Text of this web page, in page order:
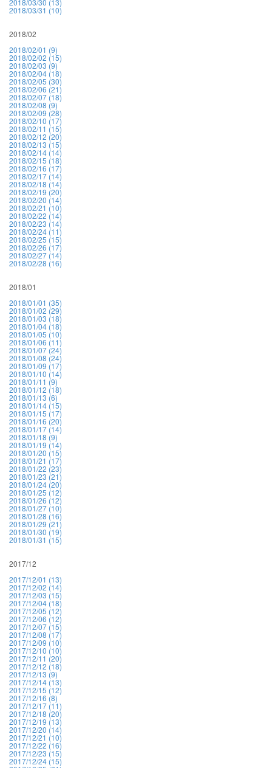
2018/03/30 (13)
2018/03/31 (10)
2018/02
2018/02/01 (9)
2018/02/02 (15)
2018/02/03 (9)
2018/02/04 (18)
2018/02/05 (30)
2018/02/06 (21)
2018/02/07 (18)
2018/02/08 (9)
2018/02/09 (28)
2018/02/10 (17)
2018/02/11 (15)
2018/02/12 (20)
2018/02/13 (15)
2018/02/14 (14)
2018/02/15 (18)
2018/02/16 (17)
2018/02/17 (14)
2018/02/18 (14)
2018/02/19 (20)
2018/02/20 (14)
2018/02/21 (10)
2018/02/22 (14)
2018/02/23 (14)
2018/02/24 (11)
2018/02/25 (15)
2018/02/26 (17)
2018/02/27 (14)
2018/02/28 (16)
2018/01
2018/01/01 (35)
2018/01/02 (29)
2018/01/03 (18)
2018/01/04 (18)
2018/01/05 (10)
2018/01/06 (11)
2018/01/07 (24)
2018/01/08 (24)
2018/01/09 (17)
2018/01/10 (14)
2018/01/11 (9)
2018/01/12 (18)
2018/01/13 (6)
2018/01/14 (15)
2018/01/15 (17)
2018/01/16 (20)
2018/01/17 (14)
2018/01/18 (9)
2018/01/19 (14)
2018/01/20 (15)
2018/01/21 (17)
2018/01/22 (23)
2018/01/23 (21)
2018/01/24 (20)
2018/01/25 (12)
2018/01/26 (12)
2018/01/27 (10)
2018/01/28 (16)
2018/01/29 (21)
2018/01/30 (19)
2018/01/31 (15)
2017/12
2017/12/01 (13)
2017/12/02 (14)
2017/12/03 (15)
2017/12/04 (18)
2017/12/05 (12)
2017/12/06 (12)
2017/12/07 (15)
2017/12/08 (17)
2017/12/09 (10)
2017/12/10 (10)
2017/12/11 (20)
2017/12/12 (18)
2017/12/13 (9)
2017/12/14 (13)
2017/12/15 (12)
2017/12/16 (8)
2017/12/17 (11)
2017/12/18 (20)
2017/12/19 (13)
2017/12/20 (14)
2017/12/21 (10)
2017/12/22 (16)
2017/12/23 (15)
2017/12/24 (15)